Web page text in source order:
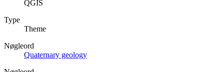
QGIS
Type
Theme
Nøgleord
Quaternary geology